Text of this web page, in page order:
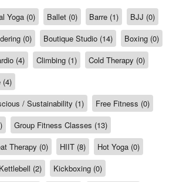
Yoga (0) Ballet (0) Barre (1)
BJJ (0)
(0) Boutique Studio (14)
Boxing (0)
(4) Climbing (1)
Cold Therapy (0)
(4)
/ Sustainability (1)
Free Fitness (0)
Group Fitness Classes (13)
Therapy (0) HIIT (8)
Hot Yoga (0)
Kettlebell (2)
Kickboxing (0)